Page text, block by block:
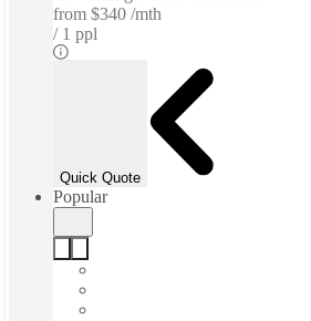
from $340 /mth
1 ppl
Quick Quote
Popular